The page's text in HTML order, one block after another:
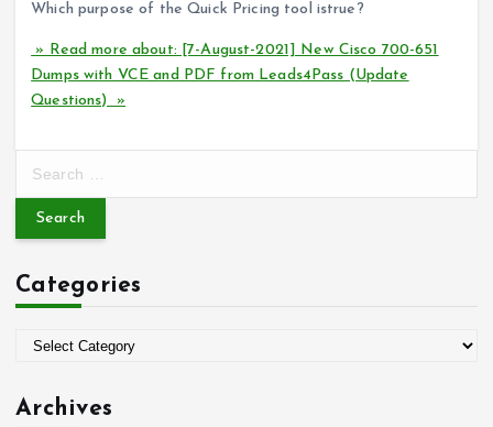
Which purpose of the Quick Pricing tool istrue?
» Read more about: [7-August-2021] New Cisco 700-651
Dumps with VCE and PDF from Leads4Pass (Update
Questions) »
r
h
f
Categories
e
Archives